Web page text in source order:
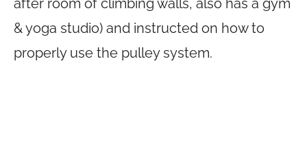
after room of climbing walls, also has a gym
& yoga studio) and instructed on how to
properly use the pulley system.